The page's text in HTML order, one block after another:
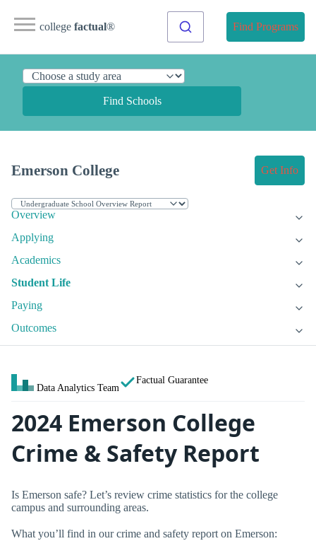
college factual® Find Programs
Find Schools
Emerson College Get Info
Overview
Applying
Academics
Student Life
Paying
Outcomes
Data Analytics Team
Factual Guarantee
2024 Emerson College
Crime & Safety Report
Is Emerson safe? Let’s review crime statistics for the college
campus and surrounding areas.
What you’ll find in our crime and safety report on Emerson: